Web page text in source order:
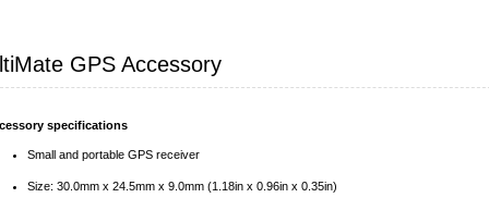
GPS Accessory
specifications
Small and portable GPS receiver
Size: 30.0mm x 24.5mm x 9.0mm (1.18in x 0.96in x 0.35in)